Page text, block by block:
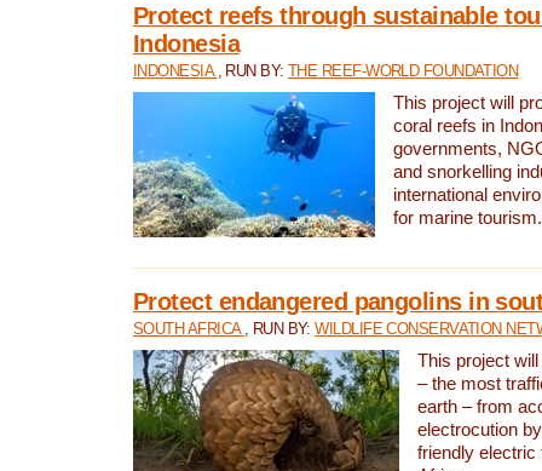
Protect reefs through sustainable
Indonesia
INDONESIA , RUN BY:THE REEF-WORLD FOUNDATION
This project will
coral reefs in
governments,
and snorkelling
international
for marine tourism.
Protect endangered pangolins in
SOUTH AFRICA , RUN BY:WILDLIFE CONSERVATION
This project
– the most
earth – from
electrocution
friendly electric